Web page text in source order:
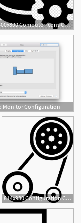
800x800 Computer Icons Computer Configuration Database Configuration
Monitor Configuration
814x980 Configuration Control Gear Machine Mech Mechanic Png Icon Free